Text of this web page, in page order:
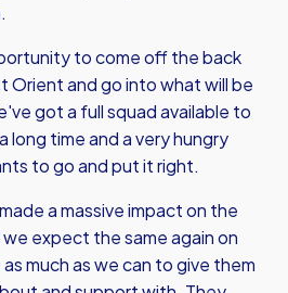
to come off the back
and go into what will be
got a full squad available to
long time and a very hungry
to go and put it right.
a massive impact on the
expect the same again on
much as we can to give them